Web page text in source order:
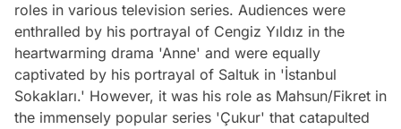
roles in various television series. Audiences were
enthralled by his portrayal of Cengiz Yıldız in the
heartwarming drama 'Anne' and were equally
captivated by his portrayal of Saltuk in 'İstanbul
Sokakları.' However, it was his role as Mahsun/Fikret in
the immensely popular series 'Çukur' that catapulted